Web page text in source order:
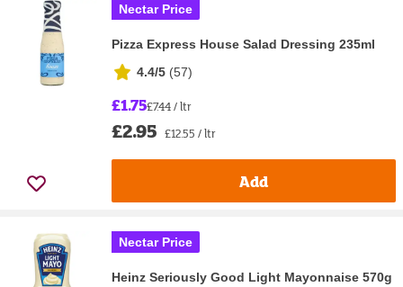
Nectar Price
Pizza Express House Salad Dressing 235ml
4.4/5 (57)
£1.75£7.44 / ltr
£2.95 £12.55 / ltr
Add
Nectar Price
Heinz Seriously Good Light Mayonnaise 570g